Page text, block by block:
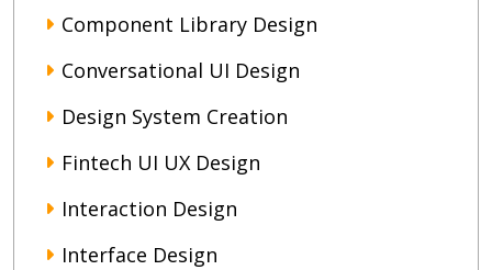
Component Library Design
Conversational UI Design
Design System Creation
Fintech UI UX Design
Interaction Design
Interface Design